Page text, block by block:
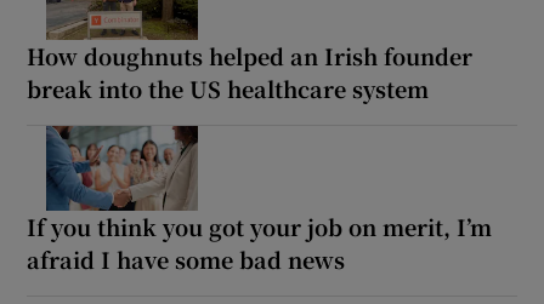
How doughnuts helped an Irish founder
break into the US healthcare system
If you think you got your job on merit, I’m
afraid I have some bad news